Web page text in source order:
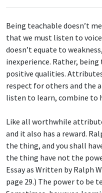
Being teachable doesn’t
that we must listen to
doesn’t equate to
inexperience. Rather,
positive qualities.
respect for others and the
listen to learn, combine to
Like all worthwhile
and it also has a reward.
the thing, and you shall
the thing have not the
Essay as Written by Ralph
page 29.) The power to be